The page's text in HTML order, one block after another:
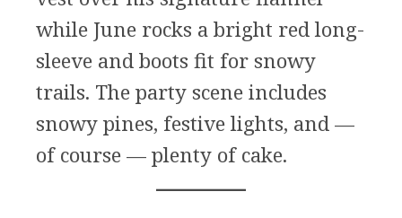
while June rocks a bright red long-
sleeve and boots fit for snowy
trails. The party scene includes
snowy pines, festive lights, and —
of course — plenty of cake.